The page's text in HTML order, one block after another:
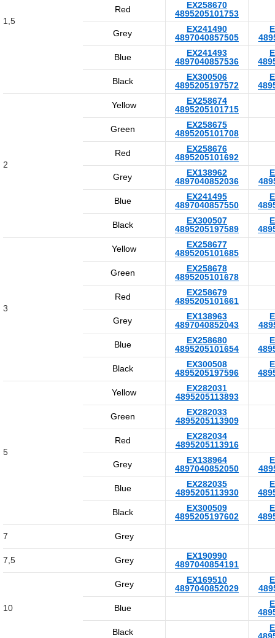
1,5
Red
EX258670
4895205101753
Grey
EX241490
4897040857505
Blue
EX241493
4897040857536
Black
EX300506
4895205197572
2
Yellow
EX258674
4895205101715
Green
EX258675
4895205101708
Red
EX258676
4895205101692
Grey
EX138962
4897040852036
Blue
EX241495
4897040857550
Black
EX300507
4895205197589
3
Yellow
EX258677
4895205101685
Green
EX258678
4895205101678
Red
EX258679
4895205101661
Grey
EX138963
4897040852043
Blue
EX258680
4895205101654
Black
EX300508
4895205197596
5
Yellow
EX282031
4895205113893
Green
EX282033
4895205113909
Red
EX282034
4895205113916
Grey
EX138964
4897040852050
Blue
EX282035
4895205113930
Black
EX300509
4895205197602
7 Grey
7,5 Grey
EX190990
4897040854191
10
Grey
EX169510
4897040852029
Blue
Black